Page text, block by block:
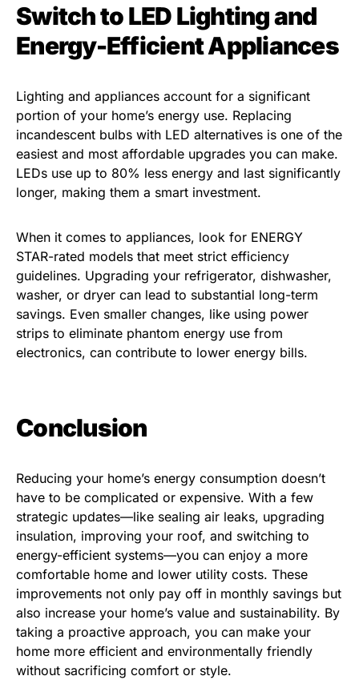
Switch to LED Lighting and
Energy-Efficient Appliances
Lighting and appliances account for a significant
portion of your home’s energy use. Replacing
incandescent bulbs with LED alternatives is one of the
easiest and most affordable upgrades you can make.
LEDs use up to 80% less energy and last significantly
longer, making them a smart investment.
When it comes to appliances, look for ENERGY
STAR-rated models that meet strict efficiency
guidelines. Upgrading your refrigerator, dishwasher,
washer, or dryer can lead to substantial long-term
savings. Even smaller changes, like using power
strips to eliminate phantom energy use from
electronics, can contribute to lower energy bills.
Conclusion
Reducing your home’s energy consumption doesn’t
have to be complicated or expensive. With a few
strategic updates—like sealing air leaks, upgrading
insulation, improving your roof, and switching to
energy-efficient systems—you can enjoy a more
comfortable home and lower utility costs. These
improvements not only pay off in monthly savings but
also increase your home’s value and sustainability. By
taking a proactive approach, you can make your
home more efficient and environmentally friendly
without sacrificing comfort or style.